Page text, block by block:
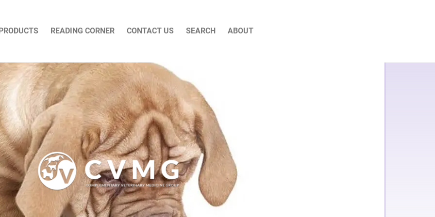
READING CORNER CONTACT US SEARCH ABOUT